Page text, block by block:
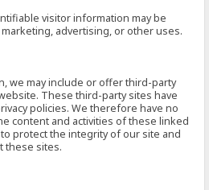
visitor information may be
advertising, or other uses.
we may include or offer third-party
These third-party sites have
policies. We therefore have no
content and activities of these linked
protect the integrity of our site and
these sites.